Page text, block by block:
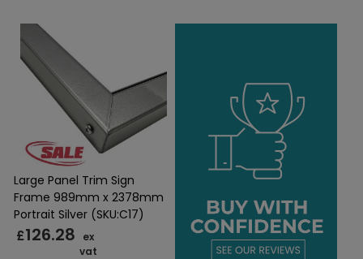
Large Panel Trim Sign
Frame 989mm x 2378mm
Portrait Silver (SKU:C17)
£126.28
ex
vat